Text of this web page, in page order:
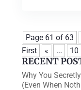
Page 61 of 63
First
« ... 10
RECENT
Why You
(Even When